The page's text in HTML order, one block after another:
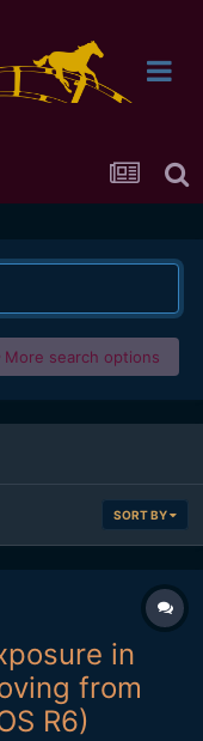
More search options
SORT BY
in
from
R6)